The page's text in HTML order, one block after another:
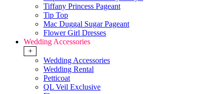
Tiffany Princess Pageant
Tip Top
Mac Duggal Sugar Pageant
Flower Girl Dresses
Wedding Accessories
+
Wedding Accessories
Wedding Rental
Petticoat
QL Veil Exclusive